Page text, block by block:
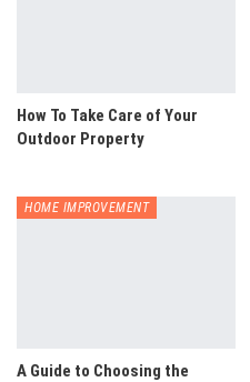
How To Take Care of Your
Outdoor Property
HOME IMPROVEMENT
A Guide to Choosing the